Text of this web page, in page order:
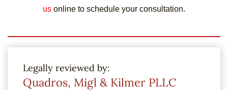
us online to schedule your consultation.
Legally reviewed by:
Quadros, Migl & Kilmer PLLC